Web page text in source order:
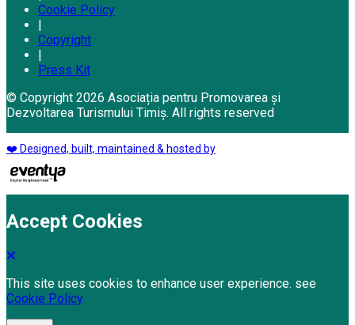
Cookie Policy
Copyright
Press Kit
© Copyright 2026 Asociația pentru Promovarea și
Dezvoltarea Turismului Timiș. All rights reserved
❤️ Designed, built, maintained & hosted by
Accept Cookies
This site uses cookies to enhance user experience. see
Cookie Policy